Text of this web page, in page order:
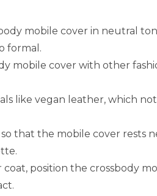
mobile cover in neutral
formal.
mobile cover with other
like vegan leather, which
that the mobile cover rests
position the crossbody